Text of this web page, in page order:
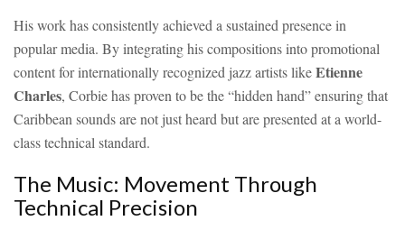
His work has consistently achieved a sustained presence in
popular media. By integrating his compositions into promotional
content for internationally recognized jazz artists likeEtienne
Charles, Corbie has proven to be the “hidden hand” ensuring that
Caribbean sounds are not just heard but are presented at a world-
class technical standard.
The Music: Movement Through
Technical Precision